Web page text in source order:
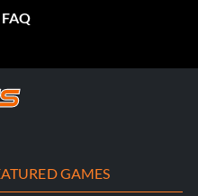
GAMES